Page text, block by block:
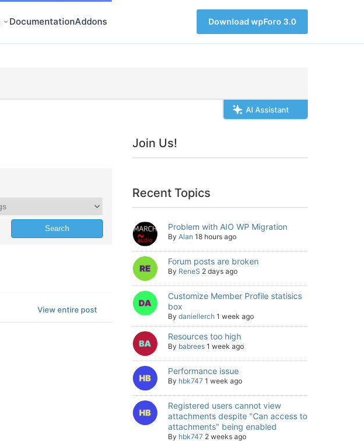
DocumentationAddons Download wpForo 3.0
AI Assistant
View entire post
Join Us!
Recent Topics
Problem with AIO WP Migration
By Alan 18 hours ago
Forum posts are broken
By ReneS 2 days ago
Customize Member Profile statisics
box
By daniellerch 1 week ago
Resources too high
By babrees 1 week ago
Performance issue
By hbk747 1 week ago
Registered users cannot view
attachments despite "Can access to
attachments" being enabled
By hbk747 2 weeks ago